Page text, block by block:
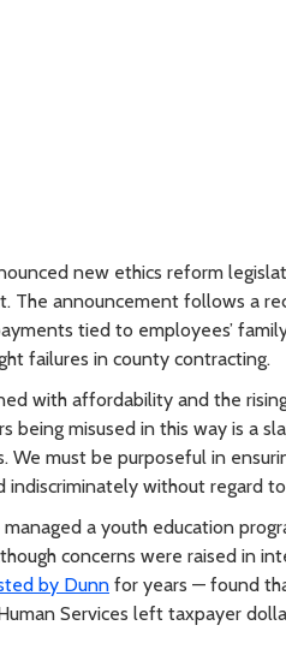
new ethics reform
The announcement follows a
tied to employees’
failures in county contracting.
with affordability and the
being misused in this way is a
must be purposeful in
without regard to
a youth education
concerns were raised in
by Dunn for years — found
Services left taxpayer